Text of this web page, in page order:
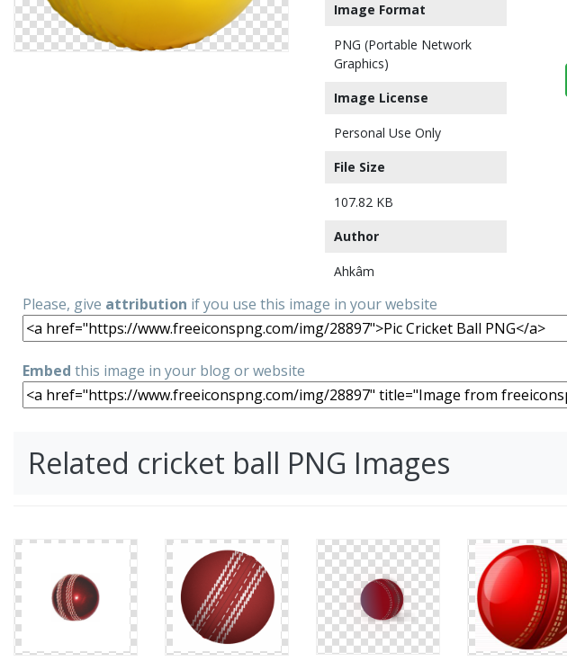
Image Format
PNG (Portable Network
Graphics)
Image License
Personal Use Only
File Size
107.82 KB
Author
Ahkâm
Please, give attribution if you use this image in your website
Embed this image in your blog or website
Related cricket ball PNG Images